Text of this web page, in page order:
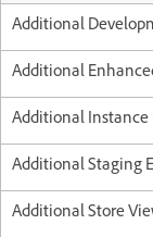
Additional
Additional
Additional Instance
Additional Staging
Additional Store